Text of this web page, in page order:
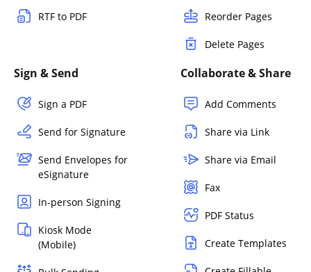
RTF to PDF Reorder Pages
Delete Pages
Sign & Send
Sign a PDF
Send for Signature
Send Envelopes for
eSignature
In-person Signing
Kiosk Mode
(Mobile)
Collaborate & Share
Add Comments
Share via Link
Share via Email
Fax
PDF Status
Create Templates